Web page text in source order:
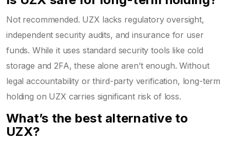
Not recommended. UZX lacks regulatory oversight,
independent security audits, and insurance for user
funds. While it uses standard security tools like cold
storage and 2FA, these alone aren’t enough. Without
legal accountability or third-party verification, long-term
holding on UZX carries significant risk of loss.
What’s the best alternative to
UZX?